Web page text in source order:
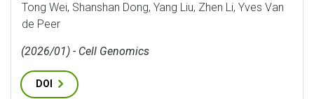
Tong Wei, Shanshan Dong, Yang Liu, Zhen Li, Yves Van
de Peer
(2026/01) - Cell Genomics
DOI